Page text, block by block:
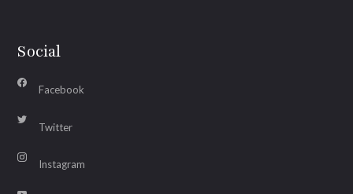
Social
Facebook
Twitter
Instagram